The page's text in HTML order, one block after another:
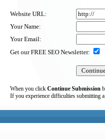
Website URL:
Your Name:
Your Email:
Get our FREE SEO Newsletter:
When you click Continue Submission
If you experience difficulties submitting